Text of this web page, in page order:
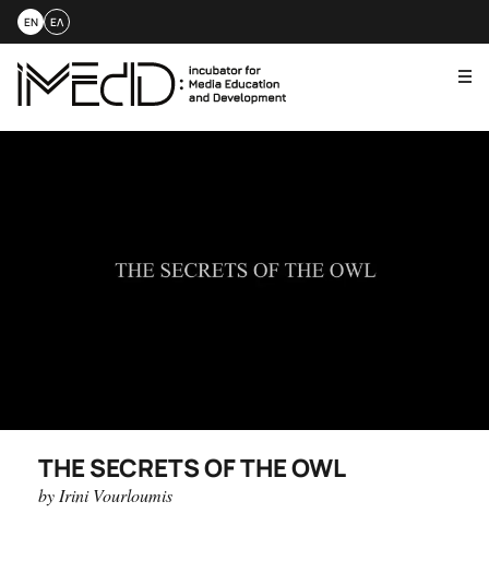
EN ΕΛ
THE SECRETS OF THE OWL
by Irini Vourloumis